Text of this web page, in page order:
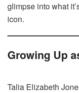
glimpse into what
icon.
Growing Up
Talia Elizabeth